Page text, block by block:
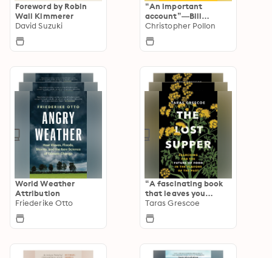
Foreword by Robin
Wall Kimmerer
David Suzuki
“An important
account”—Bill
McKibben
Christopher Pollon
World Weather
Attribution
Friederike Otto
“A fascinating book
that leaves you
hungry for more.”—
Kirkus STARRED
Review
Taras Grescoe